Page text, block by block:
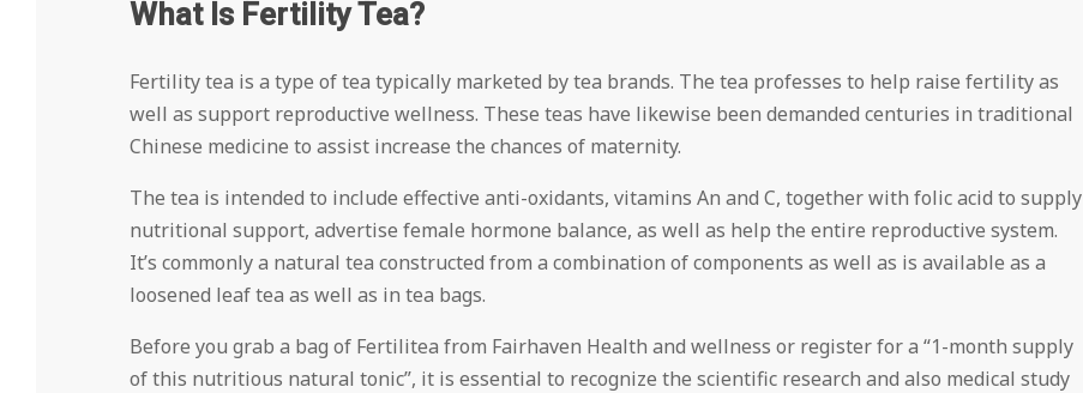
What Is Fertility Tea?
Fertility tea is a type of tea typically marketed by tea brands. The tea professes to help raise fertility as
well as support reproductive wellness. These teas have likewise been demanded centuries in traditional
Chinese medicine to assist increase the chances of maternity.
The tea is intended to include effective anti-oxidants, vitamins An and C, together with folic acid to supply
nutritional support, advertise female hormone balance, as well as help the entire reproductive system.
It’s commonly a natural tea constructed from a combination of components as well as is available as a
loosened leaf tea as well as in tea bags.
Before you grab a bag of Fertilitea from Fairhaven Health and wellness or register for a “1-month supply
of this nutritious natural tonic”, it is essential to recognize the scientific research and also medical study